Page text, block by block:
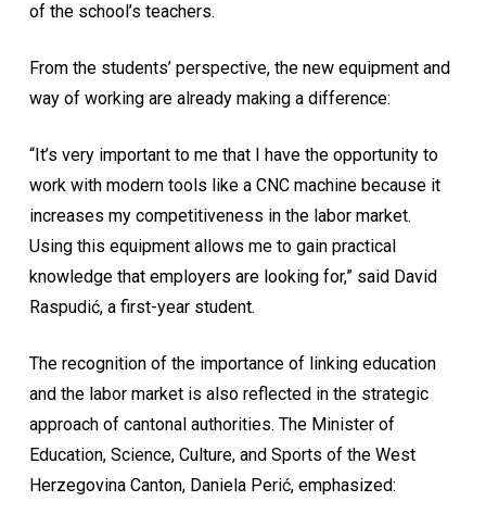
of the school’s teachers.
From the students’ perspective, the new equipment and
way of working are already making a difference:
“It’s very important to me that I have the opportunity to
work with modern tools like a CNC machine because it
increases my competitiveness in the labor market.
Using this equipment allows me to gain practical
knowledge that employers are looking for,” said David
Raspudić, a first-year student.
The recognition of the importance of linking education
and the labor market is also reflected in the strategic
approach of cantonal authorities. The Minister of
Education, Science, Culture, and Sports of the West
Herzegovina Canton, Daniela Perić, emphasized: